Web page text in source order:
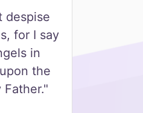
despise
for I say
in
the